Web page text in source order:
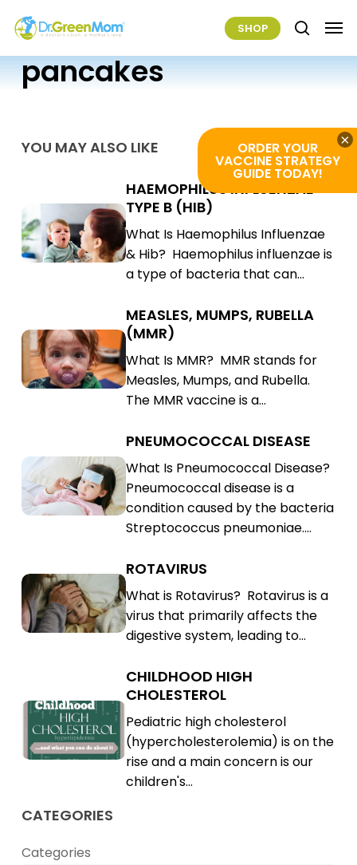
main
content
SHOP search
pancakes
YOU MAY ALSO LIKE
Haemophilus
Influenzae
Type
Haemophilus
Influenzae
Type
B
(Hib)
HAEMOPHILUS INFLUENZAE
TYPE B (HIB)
What Is Haemophilus Influenzae
& Hib? Haemophilus influenzae is
a type of bacteria that can…
Measles,
Mumps,
Rubella
Measles,
Mumps,
Rubella
(MMR)
MEASLES, MUMPS, RUBELLA
(MMR)
What Is MMR? MMR stands for
Measles, Mumps, and Rubella.
The MMR vaccine is a…
Pneumococcal
Disease
Pneumococcal
Disease
PNEUMOCOCCAL DISEASE
What Is Pneumococcal Disease?
Pneumococcal disease is a
condition caused by the bacteria
Streptococcus pneumoniae.…
Rotavirus
Rotavirus
ROTAVIRUS
What is Rotavirus? Rotavirus is a
virus that primarily affects the
digestive system, leading to…
Childhood
High
Cholesterol
Childhood
High
Cholesterol
CHILDHOOD HIGH
CHOLESTEROL
Pediatric high cholesterol
(hypercholesterolemia) is on the
rise and a main concern is our
children's…
CATEGORIES
Categories
ORDER YOUR
VACCINE STRATEGY
GUIDE TODAY!
×